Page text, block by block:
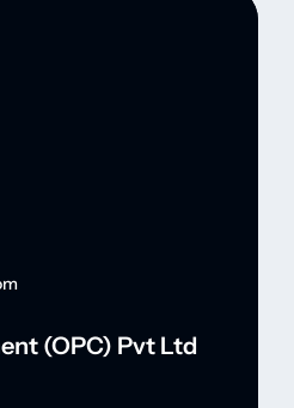
(OPC) Pvt Ltd